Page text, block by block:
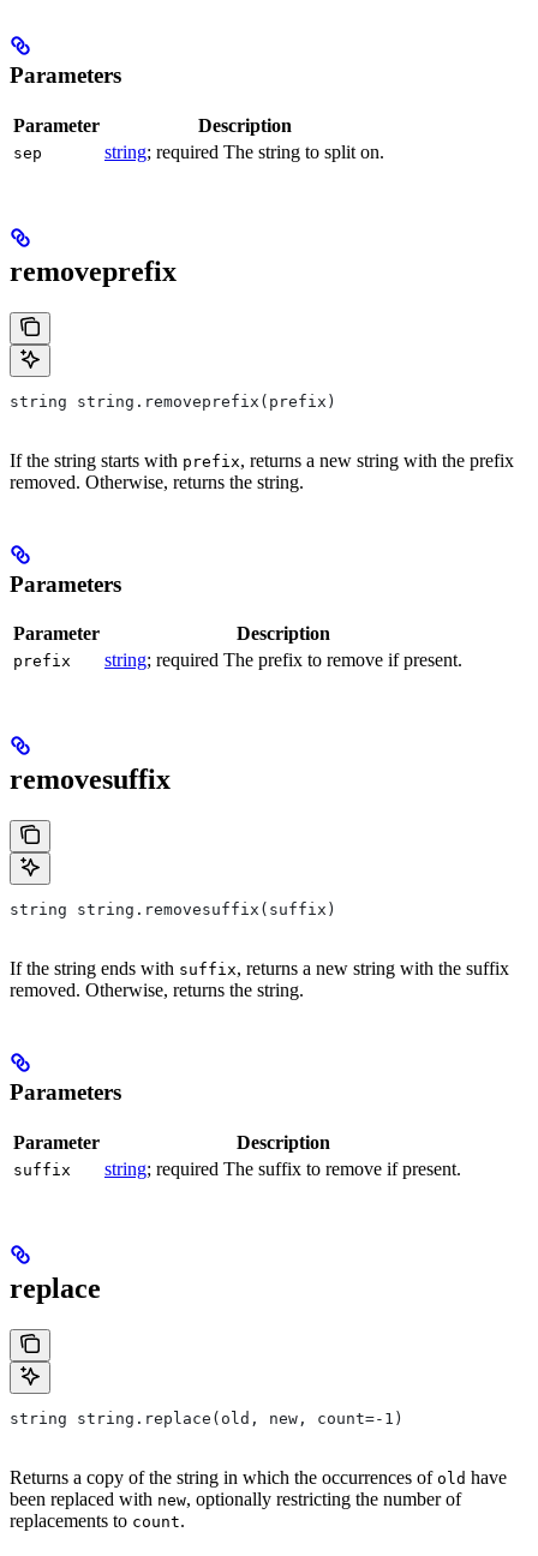
Parameters
Parameter Description
sep string; required The string to split on.
removeprefix
string string.removeprefix(prefix)
If the string starts with prefix, returns a new string with the prefix
removed. Otherwise, returns the string.
Parameters
Parameter Description
prefix string; required The prefix to remove if present.
removesuffix
string string.removesuffix(suffix)
If the string ends with suffix, returns a new string with the suffix
removed. Otherwise, returns the string.
Parameters
Parameter Description
suffix string; required The suffix to remove if present.
replace
string string.replace(old, new, count=-1)
Returns a copy of the string in which the occurrences of old have
been replaced with new, optionally restricting the number of
replacements to count.